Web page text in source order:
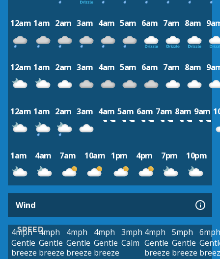
12am 1am 2am 3am 4am 5am 6am 7am 8am
12am 1am 2am 3am 4am 5am 6am 7am 8am
12am 1am 2am 3am 4am 5am 6am 7am 8am 9am
1am 4am 7am 10am 1pm 4pm 7pm 10pm
Wind
SPEED
4mph
Gentle
breeze
4mph
Gentle
breeze
4mph
Gentle
breeze
4mph
Gentle
breeze
3mph
Calm
4mph
Gentle
breeze
5mph
Gentle
breeze
6mph